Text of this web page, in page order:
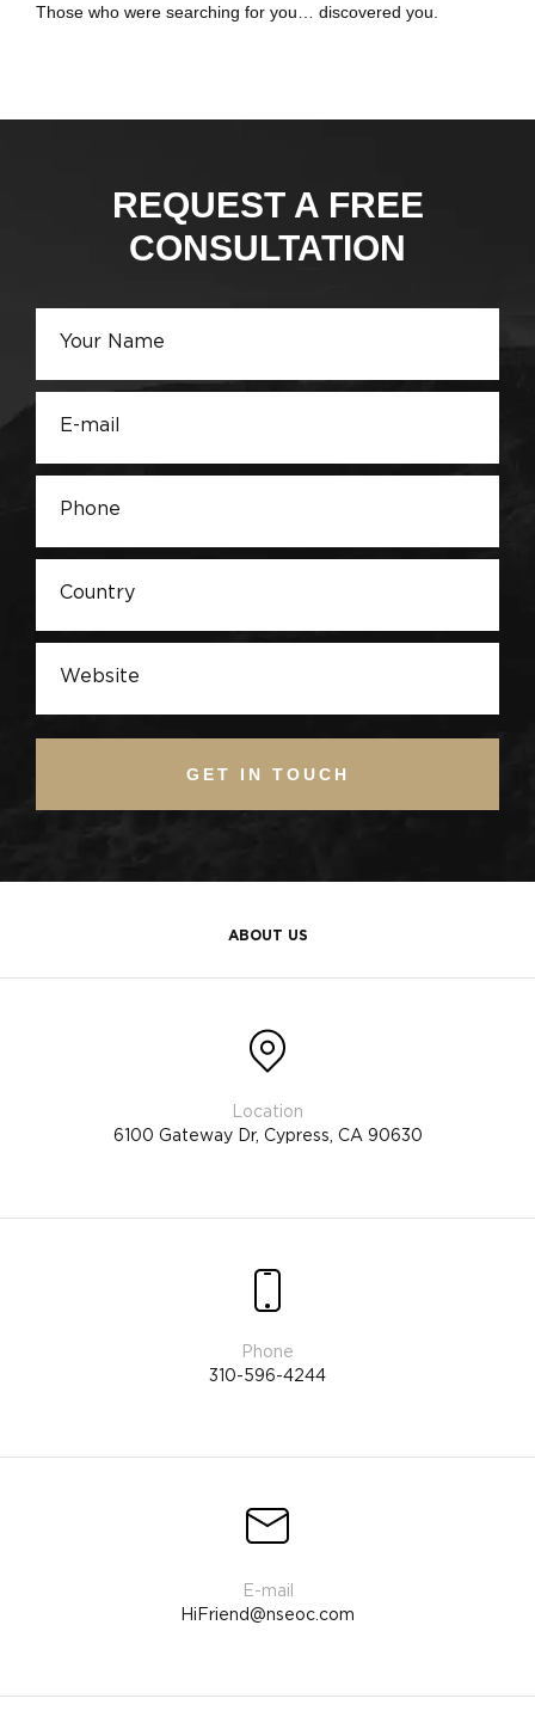
Those who were searching for you… discovered you.
REQUEST A FREE
CONSULTATION
GET IN TOUCH
ABOUT US
6100 Gateway Dr, Cypress, CA 90630
310-596-4244
HiFriend@nseoc.com